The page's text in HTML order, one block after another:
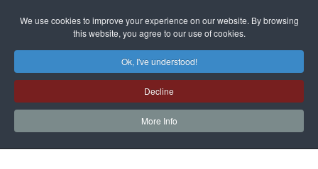
We use cookies to improve your experience on our website. By browsing
this website, you agree to our use of cookies.
Ok, I've understood!
Decline
More Info